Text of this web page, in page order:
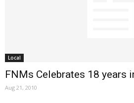
Local
FNMs Celebrates 18 years
Aug 21, 2010